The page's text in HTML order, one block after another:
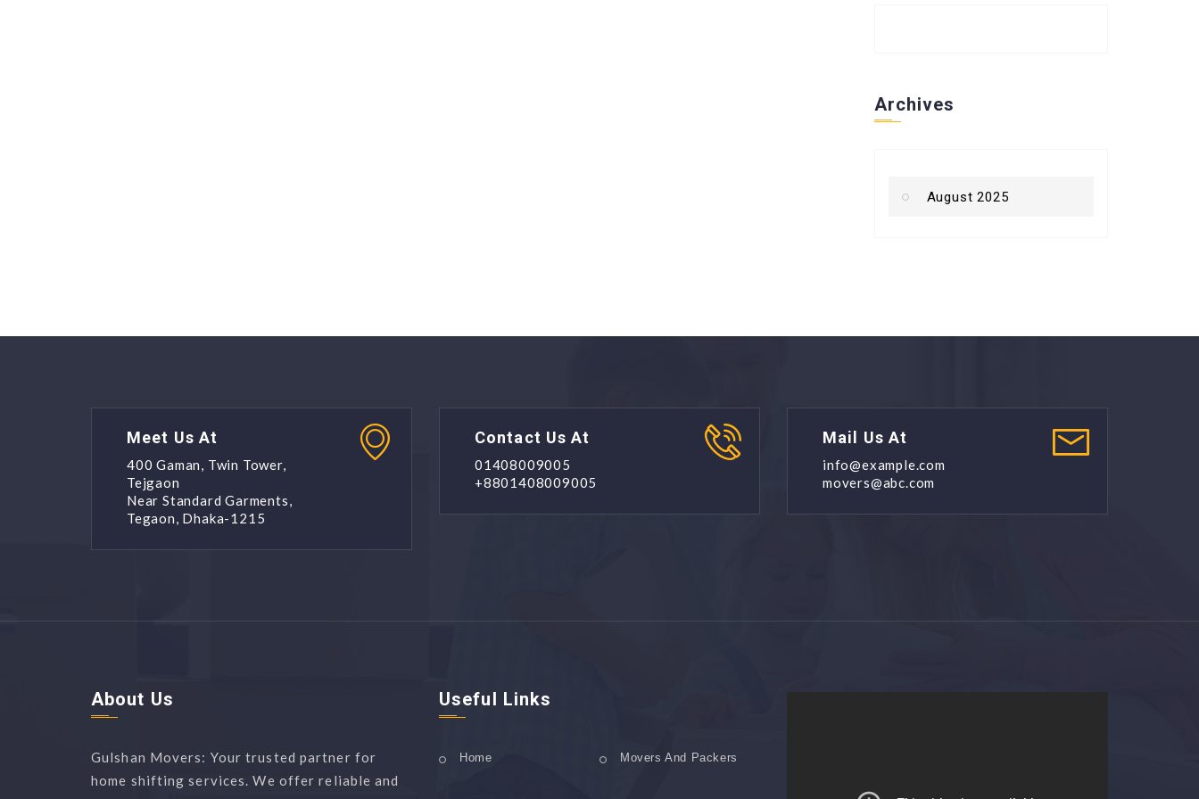
Archives
August 2025
Meet Us At
400 Gaman, Twin Tower,
Tejgaon
Near Standard Garments,
Tegaon, Dhaka-1215
Contact Us At
01408009005
+8801408009005
Mail Us At
info@example.com
movers@abc.com
About Us
Gulshan Movers: Your trusted partner for
home shifting services. We offer reliable and
Useful Links
Home Movers And Packers